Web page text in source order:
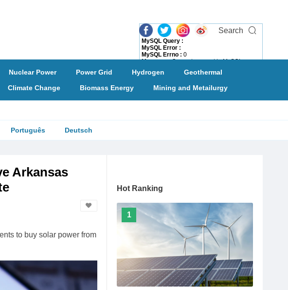
Search
MySQL Query :
MySQL Error :
MySQL Errno : 0
Message :Can not connect to MySQL server
Need Help?
Nuclear Power Power Grid Hydrogen
Geothermal
Climate Change Biomass Energy Mining and Metailurgy
Português Deutsch
Arkansas
to buy solar power from
Hot Ranking
1